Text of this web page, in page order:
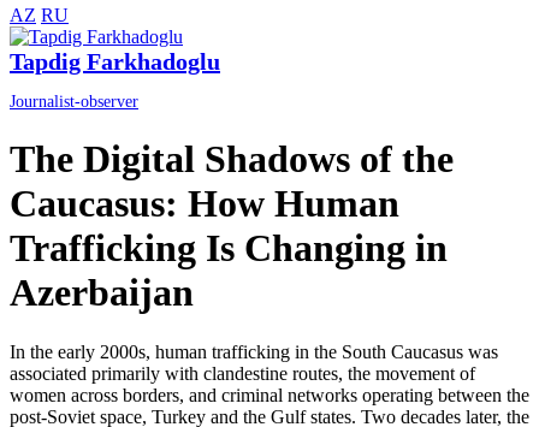
AZ RU
Tapdig Farkhadoglu
Journalist-observer
The Digital Shadows of the
Caucasus: How Human
Trafficking Is Changing in
Azerbaijan
In the early 2000s, human trafficking in the South Caucasus was
associated primarily with clandestine routes, the movement of
women across borders, and criminal networks operating between the
post-Soviet space, Turkey and the Gulf states. Two decades later, the